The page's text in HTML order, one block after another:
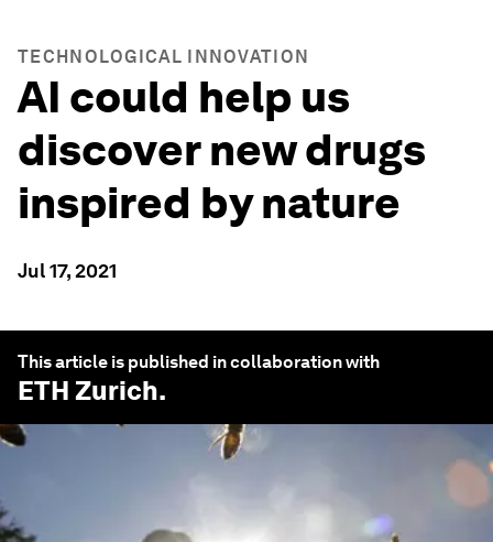
TECHNOLOGICAL INNOVATION
AI could help us
discover new drugs
inspired by nature
Jul 17, 2021
This article is published in collaboration with
ETH Zurich.